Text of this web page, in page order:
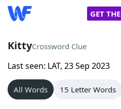
GET
Home
Words With Friends
KittyCrossword Clue
Last seen: LAT, 23 Sep 2023
All Words 15 Letter Words